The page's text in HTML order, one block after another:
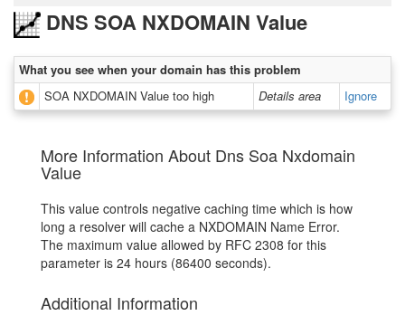
DNS SOA NXDOMAIN Value
What you see when your domain has this problem
SOA NXDOMAIN Value too high
Details area Ignore
More Information About Dns Soa Nxdomain
Value
This value controls negative caching time which is how
long a resolver will cache a NXDOMAIN Name Error.
The maximum value allowed by RFC 2308 for this
parameter is 24 hours (86400 seconds).
Additional Information